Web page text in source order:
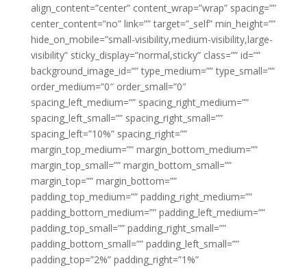
align_content=”center” content_wrap=”wrap” spacing=””
center_content=”no” link=”” target=”_self” min_height=””
hide_on_mobile=”small-visibility,medium-visibility,large-
visibility” sticky_display=”normal,sticky” class=”” id=””
background_image_id=”” type_medium=”” type_small=””
order_medium=”0″ order_small=”0″
spacing_left_medium=”” spacing_right_medium=””
spacing_left_small=”” spacing_right_small=””
spacing_left=”10%” spacing_right=””
margin_top_medium=”” margin_bottom_medium=””
margin_top_small=”” margin_bottom_small=””
margin_top=”” margin_bottom=””
padding_top_medium=”” padding_right_medium=””
padding_bottom_medium=”” padding_left_medium=””
padding_top_small=”” padding_right_small=””
padding_bottom_small=”” padding_left_small=””
padding_top=”2%” padding_right=”1%”